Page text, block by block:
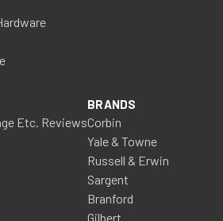
Etc. Reviews
BRANDS
Corbin
Yale & Towne
Russell & Erwin
Sargent
Branford
Gilbert